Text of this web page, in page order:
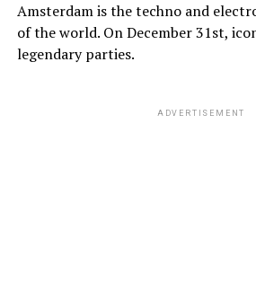
Amsterdam is the techno and
of the world. On December 31st,
legendary parties.
ADVERTISEMENT